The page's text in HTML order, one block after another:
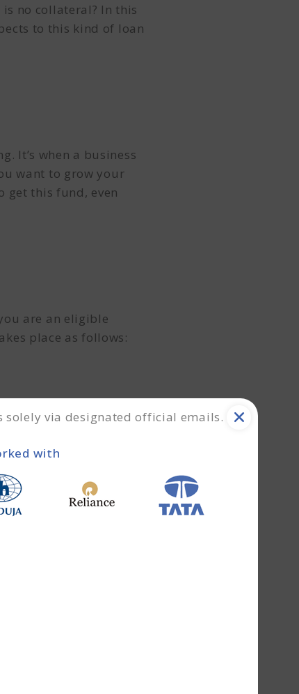
no collateral? In this
to this kind of loan
It’s when a business
want to grow your
get this fund, even
are an eligible
place as follows:
comprehending
out the details.
of the enterprise, and
process will
begins.
be sanctioned. As per
limited company, or
institutions.
via designated official emails.
with